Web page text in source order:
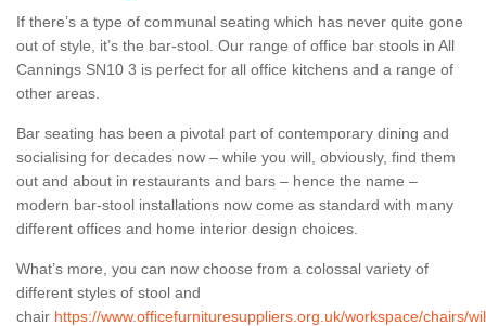
If there’s a type of communal seating which has never quite gone
out of style, it’s the bar-stool. Our range of office bar stools in All
Cannings SN10 3 is perfect for all office kitchens and a range of
other areas.
Bar seating has been a pivotal part of contemporary dining and
socialising for decades now – while you will, obviously, find them
out and about in restaurants and bars – hence the name –
modern bar-stool installations now come as standard with many
different offices and home interior design choices.
What’s more, you can now choose from a colossal variety of
different styles of stool and
chair https://www.officefurnituresuppliers.org.uk/workspace/chairs/